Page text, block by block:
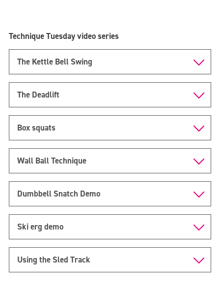
Technique Tuesday video series
The Kettle Bell Swing
The Deadlift
Box squats
Wall Ball Technique
Dumbbell Snatch Demo
Ski erg demo
Using the Sled Track